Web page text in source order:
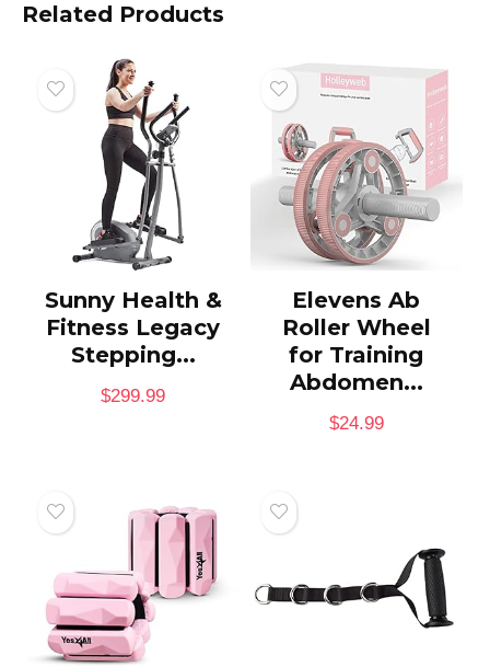
Related Products
Sunny Health &
Fitness Legacy
Stepping...
$299.99
Elevens Ab
Roller Wheel
for Training
Abdomen...
$24.99